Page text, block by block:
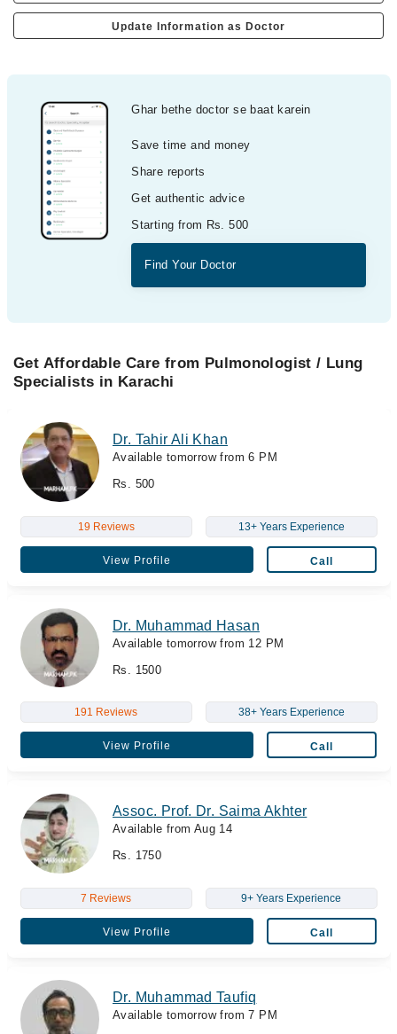
Update Information as Doctor
Ghar bethe doctor se baat karein
Save time and money
Share reports
Get authentic advice
Starting from Rs. 500
Find Your Doctor
Get Affordable Care from Pulmonologist / Lung
Specialists in Karachi
Dr. Tahir Ali Khan
Available tomorrow from 6 PM
Rs. 500
19 Reviews 13+ Years Experience
View Profile Call
Dr. Muhammad Hasan
Available tomorrow from 12 PM
Rs. 1500
191 Reviews 38+ Years Experience
View Profile Call
Assoc. Prof. Dr. Saima Akhter
Available from Aug 14
Rs. 1750
7 Reviews 9+ Years Experience
View Profile Call
Dr. Muhammad Taufiq
Available tomorrow from 7 PM